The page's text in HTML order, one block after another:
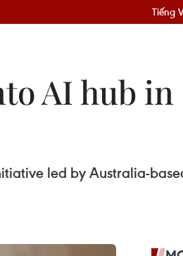
Tiếng
AI hub in
led by Australia-